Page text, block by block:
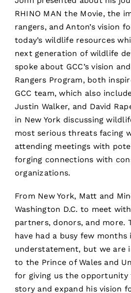
RHINO MAN the Movie, the
rangers, and Anton’s vision
today’s wildlife resources
next generation of wildlife
spoke about GCC’s vision
Rangers Program, both
GCC team, which also
Justin Walker, and David
in New York discussing
most serious threats facing
attending meetings with
forging connections with
organizations.
From New York, Matt and
Washington D.C. to meet
partners, donors, and more.
have had a busy few months
understatement, but we are
to the Prince of Wales and
for giving us the opportunity
story and expand his vision